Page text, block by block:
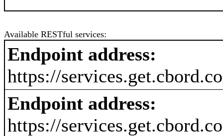
Available RESTful services:
Endpoint address:
https://
Endpoint address:
https://